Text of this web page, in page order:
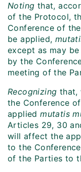
Noting that,
of the Protocol,
Conference of
be applied,
except as may
by the
meeting of the
Recognizing that,
the Conference
appliedmutatis
Articles 29, 30
will affect the
to the
of the Parties to